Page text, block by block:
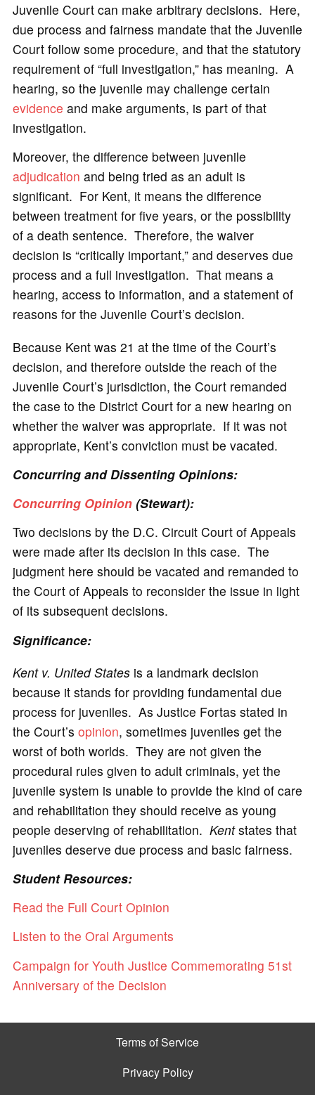
Juvenile Court can make arbitrary decisions. Here,
due process and fairness mandate that the Juvenile
Court follow some procedure, and that the statutory
requirement of “full investigation,” has meaning. A
hearing, so the juvenile may challenge certain
evidence and make arguments, is part of that
investigation.
Moreover, the difference between juvenile
adjudication and being tried as an adult is
significant. For Kent, it means the difference
between treatment for five years, or the possibility
of a death sentence. Therefore, the waiver
decision is “critically important,” and deserves due
process and a full investigation. That means a
hearing, access to information, and a statement of
reasons for the Juvenile Court’s decision.
Because Kent was 21 at the time of the Court’s
decision, and therefore outside the reach of the
Juvenile Court’s jurisdiction, the Court remanded
the case to the District Court for a new hearing on
whether the waiver was appropriate. If it was not
appropriate, Kent’s conviction must be vacated.
Concurring and Dissenting Opinions:
Concurring Opinion(Stewart):
Two decisions by the D.C. Circuit Court of Appeals
were made after its decision in this case. The
judgment here should be vacated and remanded to
the Court of Appeals to reconsider the issue in light
of its subsequent decisions.
Significance:
Kent v. United States is a landmark decision
because it stands for providing fundamental due
process for juveniles. As Justice Fortas stated in
the Court’s opinion, sometimes juveniles get the
worst of both worlds. They are not given the
procedural rules given to adult criminals, yet the
juvenile system is unable to provide the kind of care
and rehabilitation they should receive as young
people deserving of rehabilitation. Kentstates that
juveniles deserve due process and basic fairness.
Student Resources:
Read the Full Court Opinion
Listen to the Oral Arguments
Campaign for Youth Justice Commemorating 51st
Anniversary of the Decision
Terms of Service
Privacy Policy